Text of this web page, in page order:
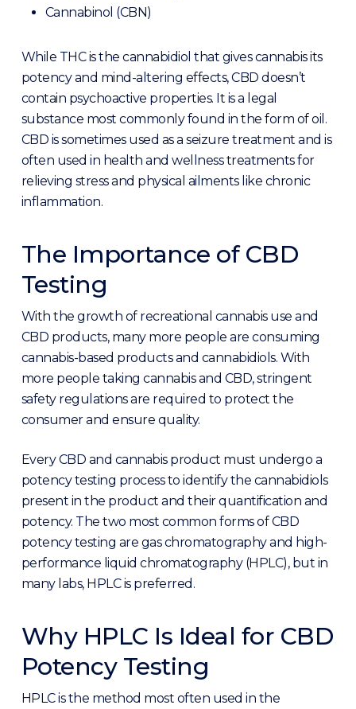
Cannabinol (CBN)
While THC is the cannabidiol that gives cannabis its
potency and mind-altering effects, CBD doesn’t
contain psychoactive properties. It is a legal
substance most commonly found in the form of oil.
CBD is sometimes used as a seizure treatment and is
often used in health and wellness treatments for
relieving stress and physical ailments like chronic
inflammation.
The Importance of CBD
Testing
With the growth of recreational cannabis use and
CBD products, many more people are consuming
cannabis-based products and cannabidiols. With
more people taking cannabis and CBD, stringent
safety regulations are required to protect the
consumer and ensure quality.
Every CBD and cannabis product must undergo a
potency testing process to identify the cannabidiols
present in the product and their quantification and
potency. The two most common forms of CBD
potency testing are gas chromatography and high-
performance liquid chromatography (HPLC), but in
many labs, HPLC is preferred.
Why HPLC Is Ideal for CBD
Potency Testing
HPLC is the method most often used in the